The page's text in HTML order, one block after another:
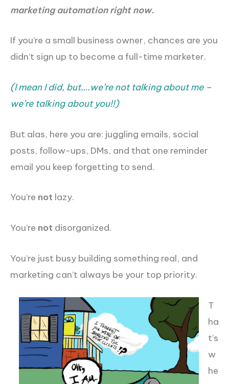
marketing automation right now.
If you’re a small business owner, chances are you
didn’t sign up to become a full-time marketer.
(I mean I did, but….we’re not talking about me –
we’re talking about you!!)
But alas, here you are: juggling emails, social
posts, follow-ups, DMs, and that one reminder
email you keep forgetting to send.
You’re not lazy.
You’re not disorganized.
You’re just busy building something real, and
marketing can’t always be your top priority.
T
ha
t’s
w
he